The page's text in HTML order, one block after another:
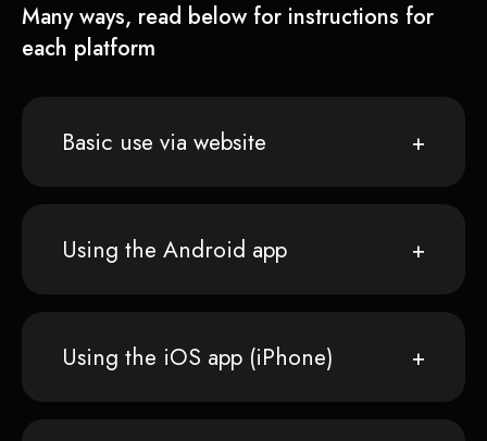
Many ways, read below for instructions for
each platform
Basic use via website
Using the Android app
Using the iOS app (iPhone)